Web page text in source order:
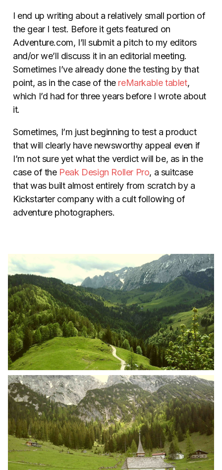
I end up writing about a relatively small portion of
the gear I test. Before it gets featured on
Adventure.com, I’ll submit a pitch to my editors
and/or we’ll discuss it in an editorial meeting.
Sometimes I’ve already done the testing by that
point, as in the case of the reMarkable tablet,
which I’d had for three years before I wrote about
it.
Sometimes, I’m just beginning to test a product
that will clearly have newsworthy appeal even if
I’m not sure yet what the verdict will be, as in the
case of the Peak Design Roller Pro, a suitcase
that was built almost entirely from scratch by a
Kickstarter company with a cult following of
adventure photographers.